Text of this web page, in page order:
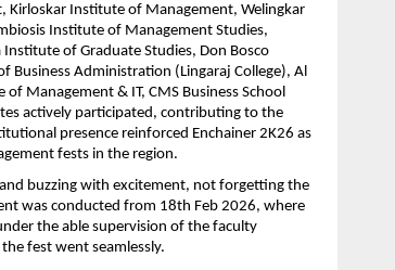
Kirloskar Institute of Management, Welingkar
Institute of Management Studies,
of Graduate Studies, Don Bosco
Business Administration (Lingaraj College), Al
Management & IT, CMS Business School
actively participated, contributing to the
presence reinforced Enchainer 2K26 as
fests in the region.
buzzing with excitement, not forgetting the
was conducted from 18th Feb 2026, where
the able supervision of the faculty
fest went seamlessly.